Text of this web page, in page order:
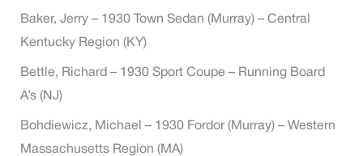
Baker, Jerry – 1930 Town Sedan (Murray) – Central
Kentucky Region (KY)
Bettle, Richard – 1930 Sport Coupe – Running Board
A’s (NJ)
Bohdiewicz, Michael – 1930 Fordor (Murray) – Western
Massachusetts Region (MA)